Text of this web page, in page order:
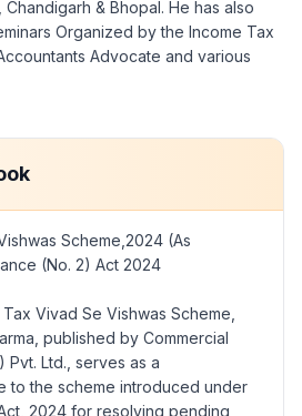
& Bhopal. He has also
Organized by the Income Tax
Advocate and various
Scheme,2024 (As
(No. 2) Act 2024
Vivad Se Vishwas Scheme,
published by Commercial
Pvt. Ltd., serves as a
to the scheme introduced under
2024 for resolving pending